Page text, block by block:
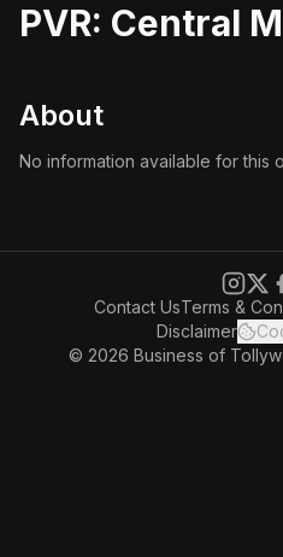
PVR: Central
About
No information available for this
Contact UsTerms &
Disclaimer
© 2026 Business of